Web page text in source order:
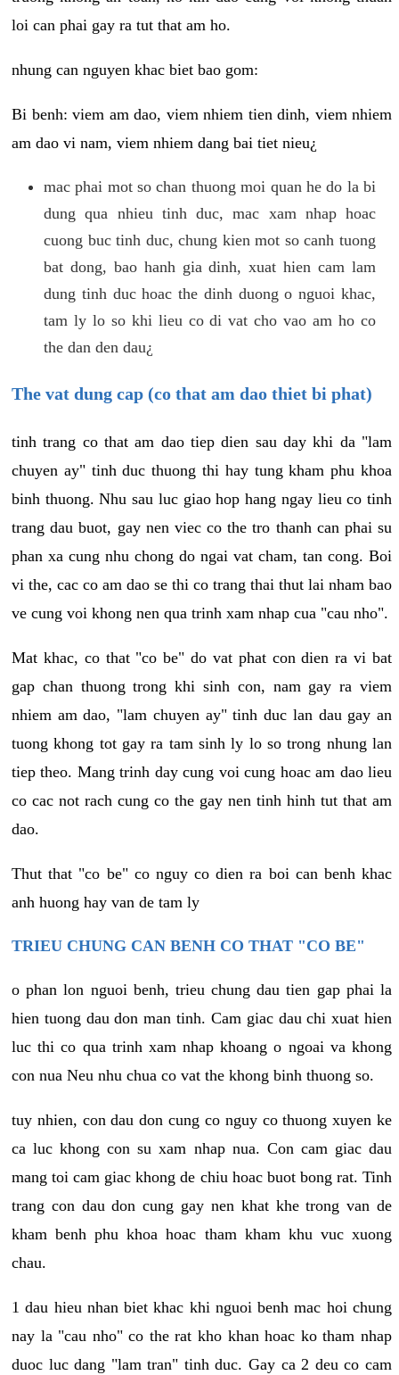
loi can phai gay ra tut that am ho.
nhung can nguyen khac biet bao gom:
Bi benh: viem am dao, viem nhiem tien dinh, viem nhiem
am dao vi nam, viem nhiem dang bai tiet nieu¿
mac phai mot so chan thuong moi quan he do la bi
dung qua nhieu tinh duc, mac xam nhap hoac
cuong buc tinh duc, chung kien mot so canh tuong
bat dong, bao hanh gia dinh, xuat hien cam lam
dung tinh duc hoac the dinh duong o nguoi khac,
tam ly lo so khi lieu co di vat cho vao am ho co
the dan den dau¿
The vat dung cap (co that am dao thiet bi phat)
tinh trang co that am dao tiep dien sau day khi da "lam
chuyen ay" tinh duc thuong thi hay tung kham phu khoa
binh thuong. Nhu sau luc giao hop hang ngay lieu co tinh
trang dau buot, gay nen viec co the tro thanh can phai su
phan xa cung nhu chong do ngai vat cham, tan cong. Boi
vi the, cac co am dao se thi co trang thai thut lai nham bao
ve cung voi khong nen qua trinh xam nhap cua "cau nho".
Mat khac, co that "co be" do vat phat con dien ra vi bat
gap chan thuong trong khi sinh con, nam gay ra viem
nhiem am dao, "lam chuyen ay" tinh duc lan dau gay an
tuong khong tot gay ra tam sinh ly lo so trong nhung lan
tiep theo. Mang trinh day cung voi cung hoac am dao lieu
co cac not rach cung co the gay nen tinh hinh tut that am
dao.
Thut that "co be" co nguy co dien ra boi can benh khac
anh huong hay van de tam ly
TRIEU CHUNG CAN BENH CO THAT "CO BE"
o phan lon nguoi benh, trieu chung dau tien gap phai la
hien tuong dau don man tinh. Cam giac dau chi xuat hien
luc thi co qua trinh xam nhap khoang o ngoai va khong
con nua Neu nhu chua co vat the khong binh thuong so.
tuy nhien, con dau don cung co nguy co thuong xuyen ke
ca luc khong con su xam nhap nua. Con cam giac dau
mang toi cam giac khong de chiu hoac buot bong rat. Tinh
trang con dau don cung gay nen khat khe trong van de
kham benh phu khoa hoac tham kham khu vuc xuong
chau.
1 dau hieu nhan biet khac khi nguoi benh mac hoi chung
nay la "cau nho" co the rat kho khan hoac ko tham nhap
duoc luc dang "lam tran" tinh duc. Gay ca 2 deu co cam